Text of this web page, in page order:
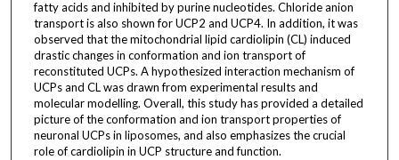
fatty acids and inhibited by purine nucleotides. Chloride anion
transport is also shown for UCP2 and UCP4. In addition, it was
observed that the mitochondrial lipid cardiolipin (CL) induced
drastic changes in conformation and ion transport of
reconstituted UCPs. A hypothesized interaction mechanism of
UCPs and CL was drawn from experimental results and
molecular modelling. Overall, this study has provided a detailed
picture of the conformation and ion transport properties of
neuronal UCPs in liposomes, and also emphasizes the crucial
role of cardiolipin in UCP structure and function.